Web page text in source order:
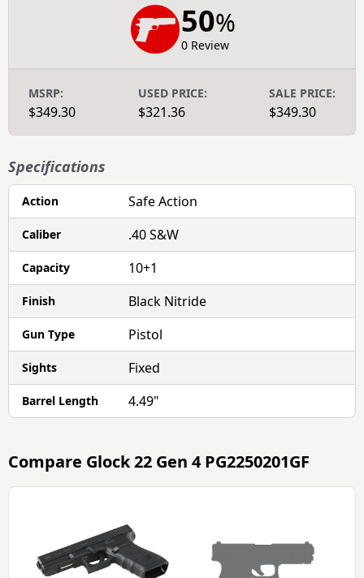
50%
0 Review
MSRP:
$349.30
USED PRICE:
$321.36
SALE PRICE:
$349.30
Specifications
Action Safe Action
Caliber .40 S&W
Capacity 10+1
Finish Black Nitride
Gun Type Pistol
Sights Fixed
Barrel Length 4.49"
Compare Glock 22 Gen 4 PG2250201GF